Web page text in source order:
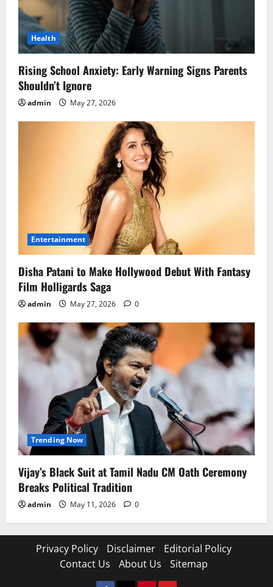
Health
Rising School Anxiety: Early Warning Signs Parents
Shouldn’t Ignore
admin May 27, 2026
Entertainment
Disha Patani to Make Hollywood Debut With Fantasy
Film Holligards Saga
admin May 27, 2026 0
Trending Now
Vijay’s Black Suit at Tamil Nadu CM Oath Ceremony
Breaks Political Tradition
admin May 11, 2026 0
Privacy Policy Disclaimer
Editorial Policy
Contact Us
About Us Sitemap